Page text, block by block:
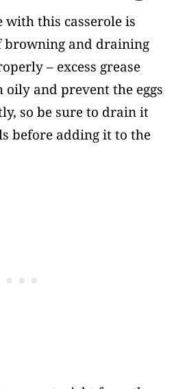
with this casserole is
browning and draining
– excess grease
and prevent the eggs
so be sure to drain it
before adding it to the